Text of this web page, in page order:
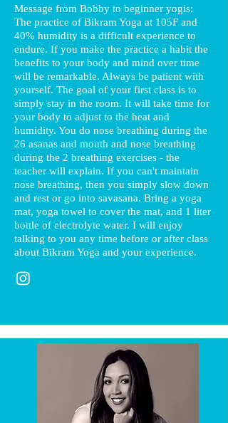
Message from Bobby to beginner yogis:
The practice of Bikram Yoga at 105F and
40% humidity is a difficult experience to
endure. If you make the practice a habit the
benefits to your body and mind over time
will be remarkable. Always be patient with
yourself. The goal of your first class is to
simply stay in the room. It will take time for
your body to adjust to the heat and
humidity. You do nose breathing during the
26 asanas and mouth and nose breathing
during the 2 breathing exercises - the
teacher will explain. If you can't maintain
nose breathing, then you simply slow down
and rest or go into savasana. Bring a yoga
mat, yoga towel to cover the mat, and 1 liter
bottle of electrolyte water. I will enjoy
talking to you any time before or after class
about Bikram Yoga and your experience.